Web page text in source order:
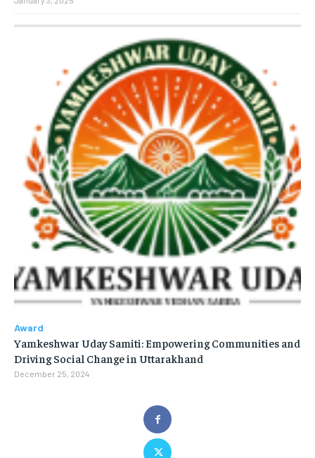
Award
Yamkeshwar Uday Samiti: Empowering Communities and
Driving Social Change in Uttarakhand
December 25, 2024